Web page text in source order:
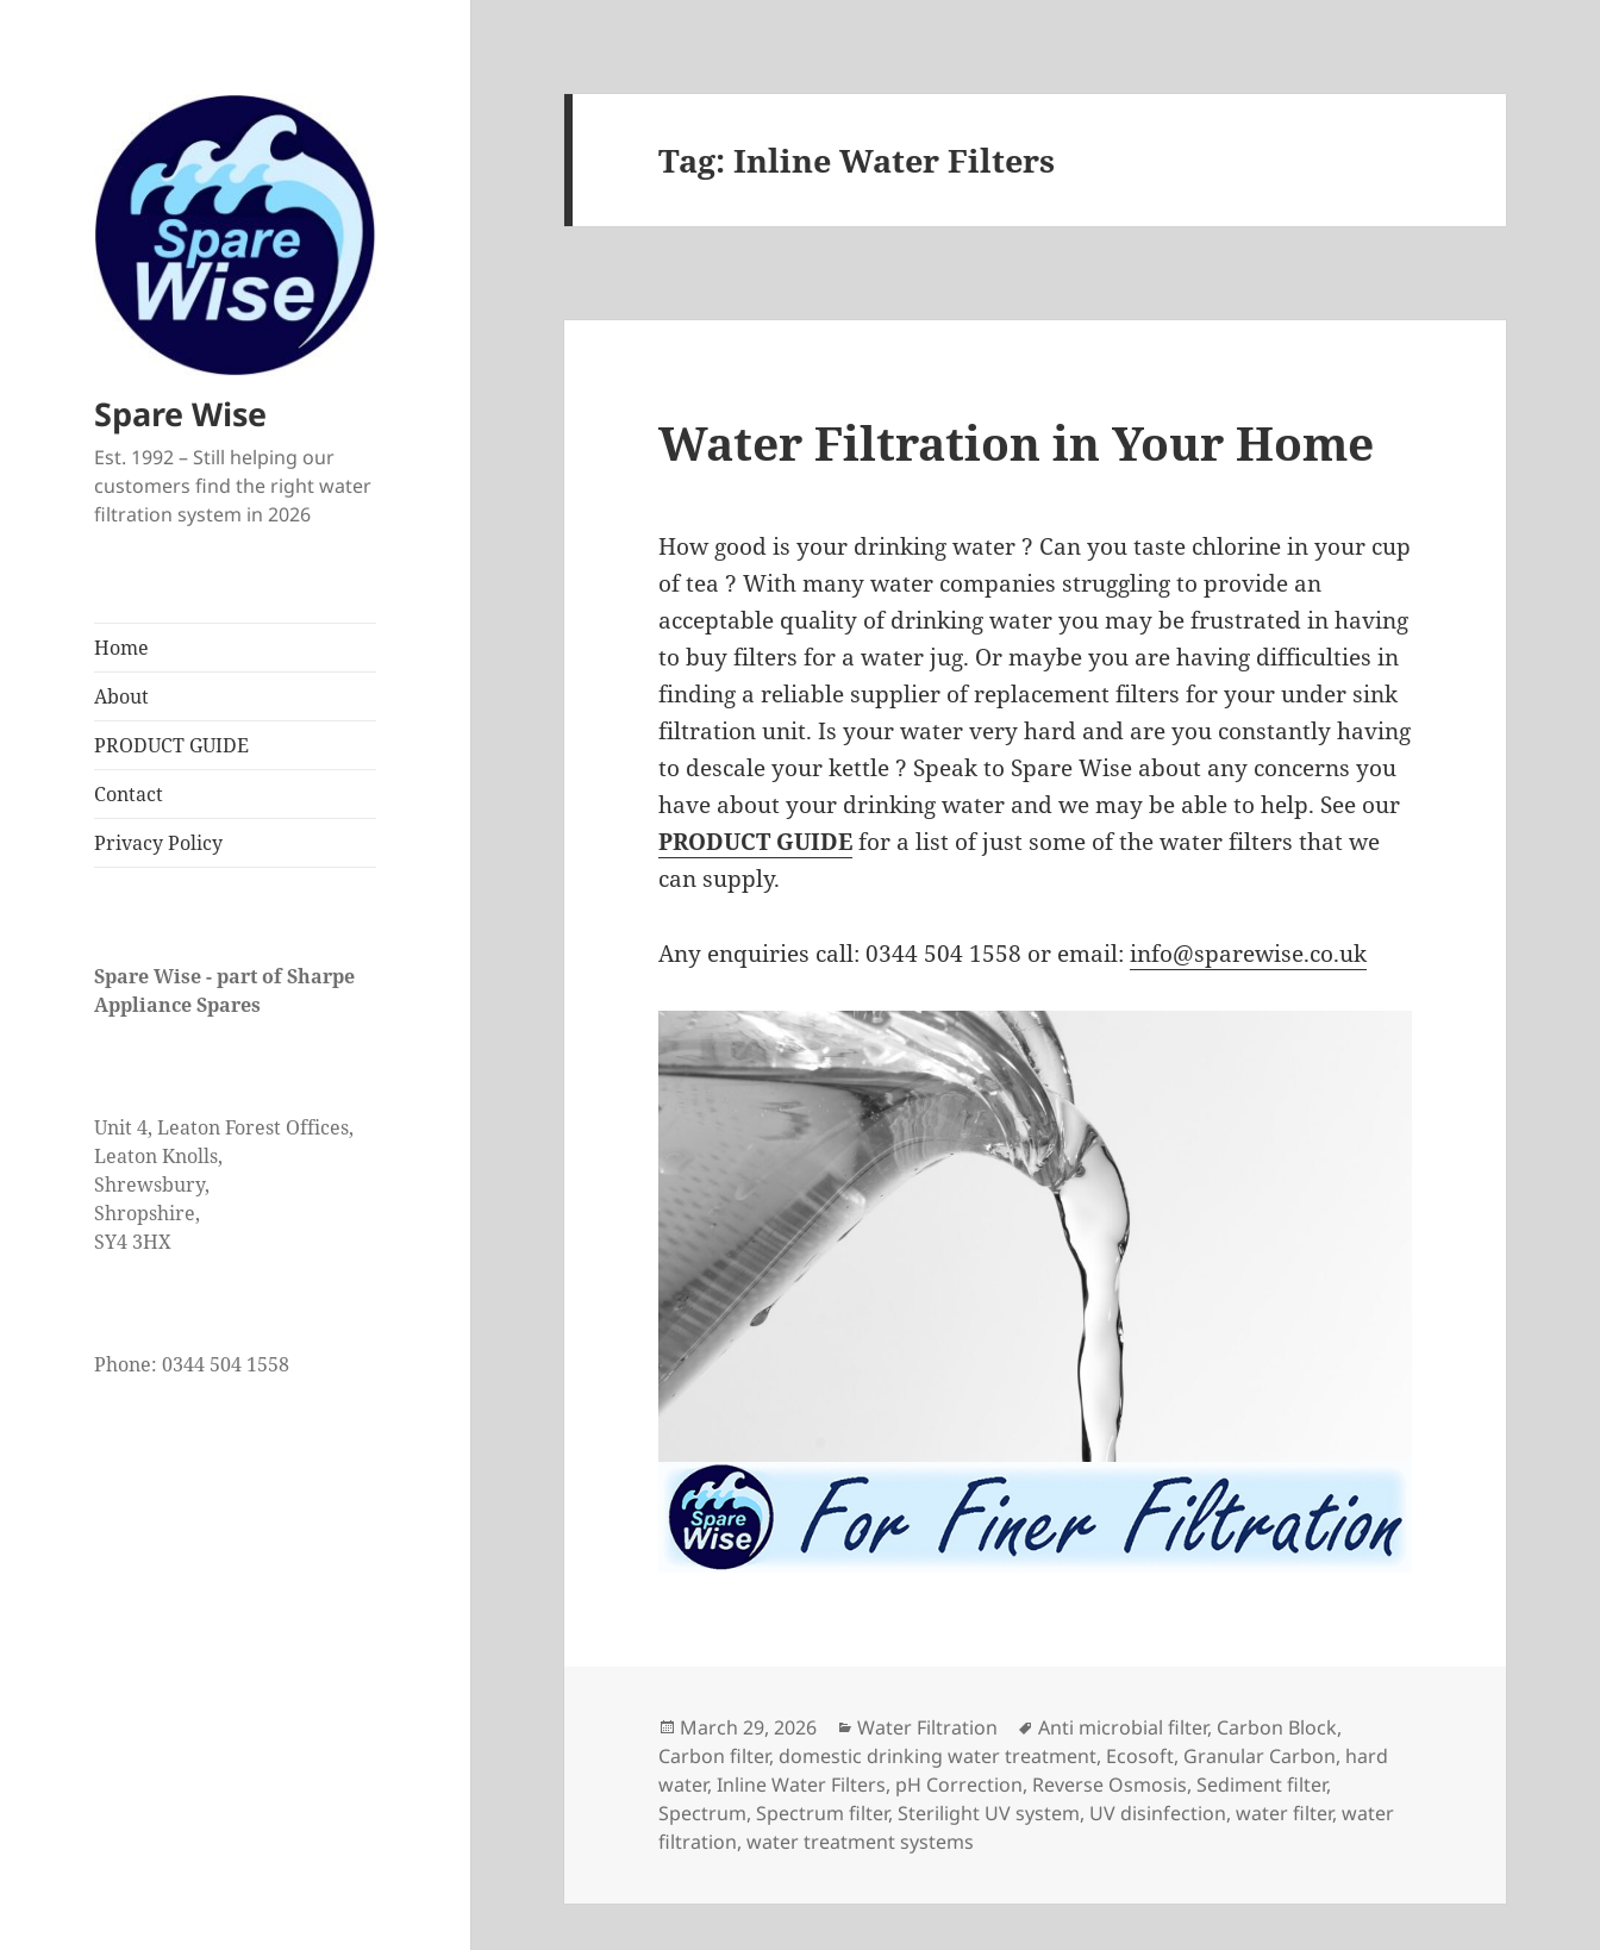
Spare Wise
Est. 1992 – Still helping our
customers find the right water
filtration system in 2026
Home
About
PRODUCT GUIDE
Contact
Privacy Policy
Spare Wise - part of Sharpe
Appliance Spares
Unit 4, Leaton Forest Offices,
Leaton Knolls,
Shrewsbury,
Shropshire,
SY4 3HX
Phone: 0344 504 1558
Tag:Inline Water Filters
Water Filtration in Your Home
How good is your drinking water ? Can you taste chlorine in your cup
of tea ? With many water companies struggling to provide an
acceptable quality of drinking water you may be frustrated in having
to buy filters for a water jug. Or maybe you are having difficulties in
finding a reliable supplier of replacement filters for your under sink
filtration unit. Is your water very hard and are you constantly having
to descale your kettle ? Speak to Spare Wise about any concerns you
have about your drinking water and we may be able to help. See our
PRODUCT GUIDE for a list of just some of the water filters that we
can supply.
Any enquiries call: 0344 504 1558 or email:info@sparewise.co.uk
Posted
on
March 29, 2026 Categories
Water Filtration Tags
Anti microbial filter, Carbon Block,
Carbon filter, domestic drinking water treatment, Ecosoft, Granular Carbon, hard
water,Inline Water Filters, pH Correction, Reverse Osmosis, Sediment filter,
Spectrum, Spectrum filter, Sterilight UV system, UV disinfection,water filter,water
filtration,water treatment systems